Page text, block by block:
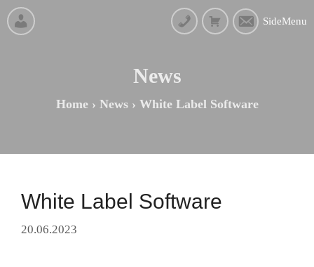
SideMenu
News
Home› News› White Label Software
White Label Software
20.06.2023